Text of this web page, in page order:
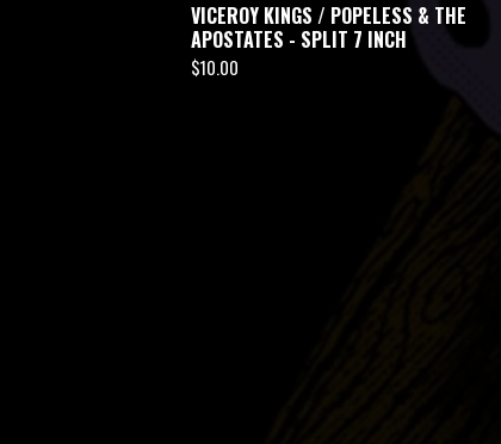
VICEROY KINGS / POPELESS & THE
APOSTATES - SPLIT 7 INCH
$10.00